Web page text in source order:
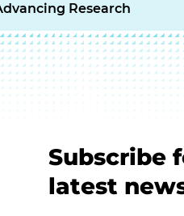
Research
Subscribe
latest